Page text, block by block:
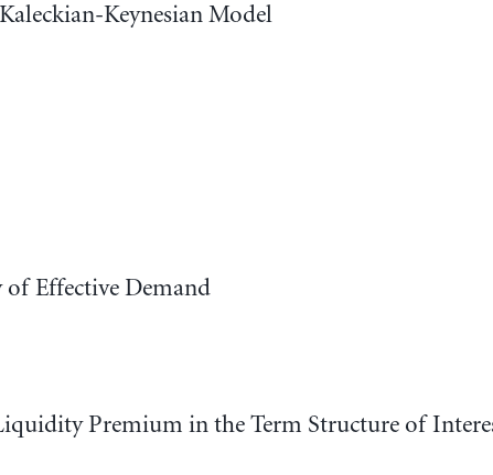
Keynesian Model
Effective Demand
Premium in the Term Structure of